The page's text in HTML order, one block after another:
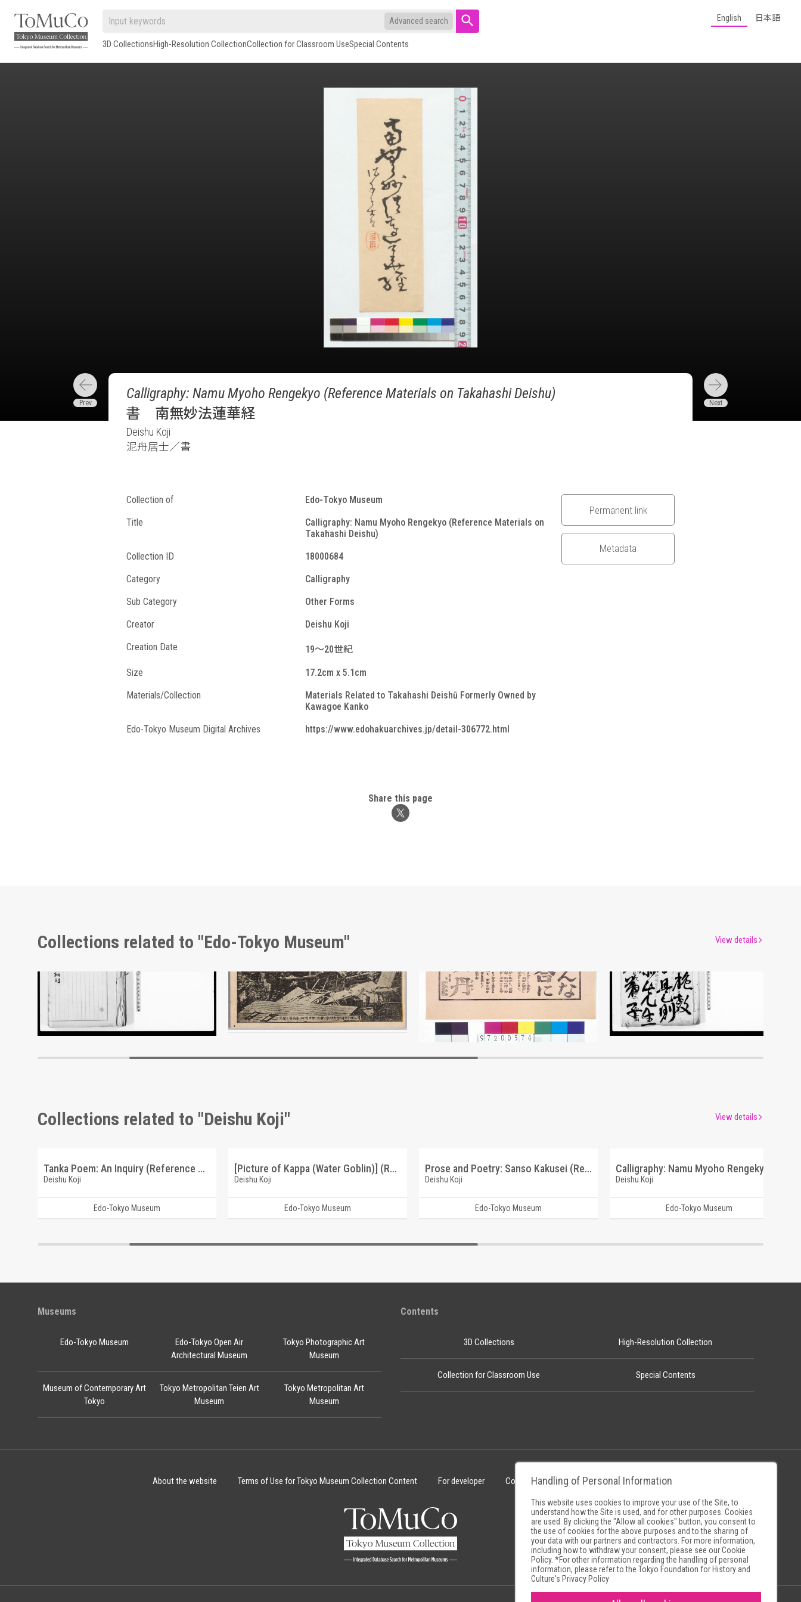
Advanced search
3D CollectionsHigh-Resolution CollectionCollection for Classroom UseSpecial Contents
English 日本語
Calligraphy: Namu Myoho Rengekyo (Reference Materials on Takahashi Deishu)
書 南無妙法蓮華経
Deishu Koji
泥舟居士／書
Collection of
Edo-Tokyo Museum
Title
Calligraphy: Namu Myoho Rengekyo (Reference Materials on
Takahashi Deishu)
Collection ID
18000684
Category
Calligraphy
Sub Category
Other Forms
Creator
Deishu Koji
Creation Date
19～20世紀
Size
17.2cm x 5.1cm
Materials/Collection
Materials Related to Takahashi Deishū Formerly Owned by
Kawagoe Kanko
Edo-Tokyo Museum Digital Archives
https://www.edohakuarchives.jp/detail-306772.html
Permanent link
Metadata
Share this page
Collections related to "Edo-Tokyo Museum"
Document of Laws
Edo-Tokyo Museum
Actual Scene of the Great Flood of August 1910
Edo-Tokyo Museum
Advertisement for Hōtan
Edo-Tokyo Museum
Document of Laws
Edo-Tokyo Museum
View details
Collections related to "Deishu Koji"
Tanka Poem: An Inquiry (Reference Materials on Takahashi Deishu)
Deishu Koji
Edo-Tokyo Museum
[Picture of Kappa (Water Goblin)] (Reference Materials on Takahashi Deishu)
Deishu Koji
Edo-Tokyo Museum
Prose and Poetry: Sanso Kakusei (Reference Materials on Takahashi Deishu)
Deishu Koji
Edo-Tokyo Museum
Deishu Koji
Edo-Tokyo Museum
View details
Museums
Edo-Tokyo Museum
Edo-Tokyo Open Air
Architectural Museum
Tokyo Photographic Art
Museum
Museum of Contemporary Art
Tokyo
Tokyo Metropolitan Teien Art
Museum
Tokyo Metropolitan Art
Museum
Contents
3D Collections High-Resolution Collection
Collection for Classroom Use Special Contents
About the website Terms of Use for Tokyo Museum Collection Content For developer Cookie Policy Museum Search Sites
Handling of Personal Information
This website uses cookies to improve your use of the Site, to
understand how the Site is used, and for other purposes. Cookies
are used. By clicking the "Allow all cookies" button, you consent to
the use of cookies for the above purposes and to the sharing of
your data with our partners and contractors. For more information,
including how to withdraw your consent, please see ourCookie
Policy. *For other information regarding the handling of personal
information, please refer to the Tokyo Foundation for History and
Culture's Privacy Policy